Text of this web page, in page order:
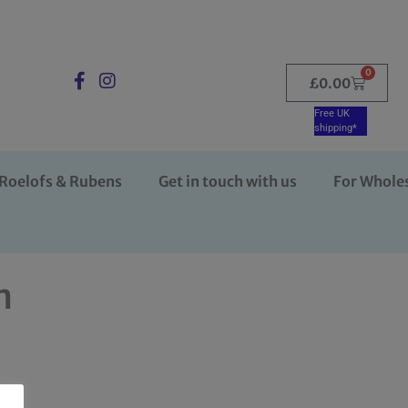
£0.00
0
Free UK
shipping*
& Rubens Get in touch with us For